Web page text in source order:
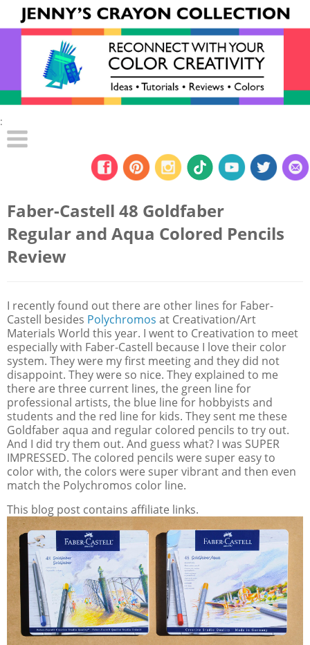
:
Faber-Castell 48 Goldfaber
Regular and Aqua Colored Pencils
Review
I recently found out there are other lines for Faber-
Castell besides Polychromos at Creativation/Art
Materials World this year. I went to Creativation to meet
especially with Faber-Castell because I love their color
system. They were my first meeting and they did not
disappoint. They were so nice. They explained to me
there are three current lines, the green line for
professional artists, the blue line for hobbyists and
students and the red line for kids. They sent me these
Goldfaber aqua and regular colored pencils to try out.
And I did try them out. And guess what? I was SUPER
IMPRESSED. The colored pencils were super easy to
color with, the colors were super vibrant and then even
match the Polychromos color line.
This blog post contains affiliate links.